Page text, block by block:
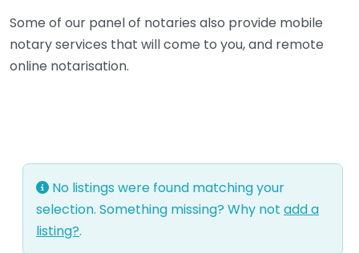
Some of our panel of notaries also provide mobile
notary services that will come to you, and remote
online notarisation.
No listings were found matching your
selection. Something missing? Why not add a
listing?.